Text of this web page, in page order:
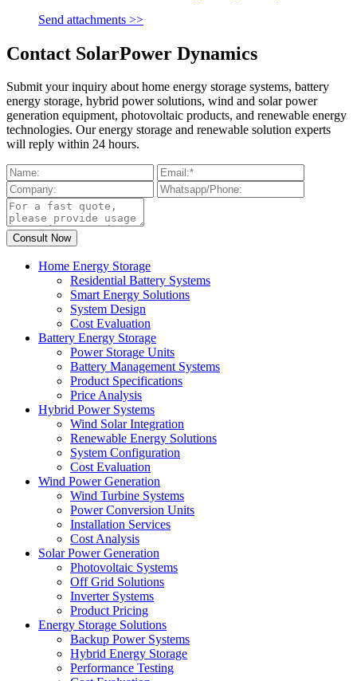
Send attachments >>
Contact SolarPower Dynamics
Submit your inquiry about home energy storage systems, battery
energy storage, hybrid power solutions, wind and solar power
generation equipment, photovoltaic products, and renewable energy
technologies. Our energy storage and renewable solution experts
will reply within 24 hours.
Home Energy Storage
Residential Battery Systems
Smart Energy Solutions
System Design
Cost Evaluation
Battery Energy Storage
Power Storage Units
Battery Management Systems
Product Specifications
Price Analysis
Hybrid Power Systems
Wind Solar Integration
Renewable Energy Solutions
System Configuration
Cost Evaluation
Wind Power Generation
Wind Turbine Systems
Power Conversion Units
Installation Services
Cost Analysis
Solar Power Generation
Photovoltaic Systems
Off Grid Solutions
Inverter Systems
Product Pricing
Energy Storage Solutions
Backup Power Systems
Hybrid Energy Storage
Performance Testing